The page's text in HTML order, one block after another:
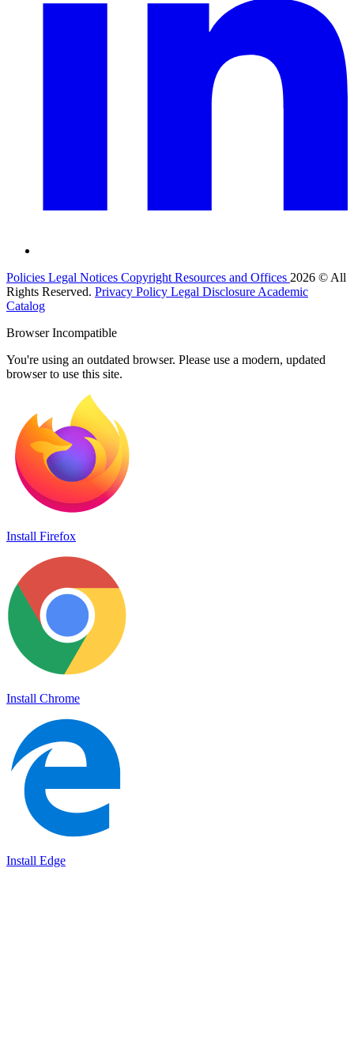
Policies Legal Notices Copyright Resources and Offices 2026 © All
Rights Reserved. Privacy Policy Legal Disclosure Academic
Catalog
Browser Incompatible
You're using an outdated browser. Please use a modern, updated
browser to use this site.
Install Firefox
Install Chrome
Install Edge